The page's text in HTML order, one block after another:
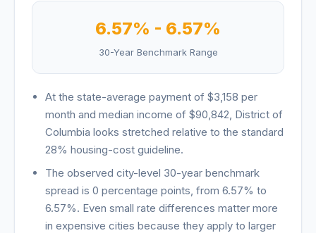
6.57% - 6.57%
30-Year Benchmark Range
At the state-average payment of$3,158 per
month and median income of$90,842, District of
Columbia looksstretched relative to the standard
28% housing-cost guideline.
The observed city-level 30-year benchmark
spread is0 percentage points, from6.57% to
6.57%. Even small rate differences matter more
in expensive cities because they apply to larger